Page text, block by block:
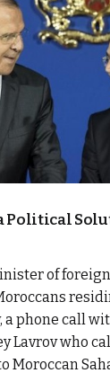
Political
of
a phone call
Lavrov who
Moroccan